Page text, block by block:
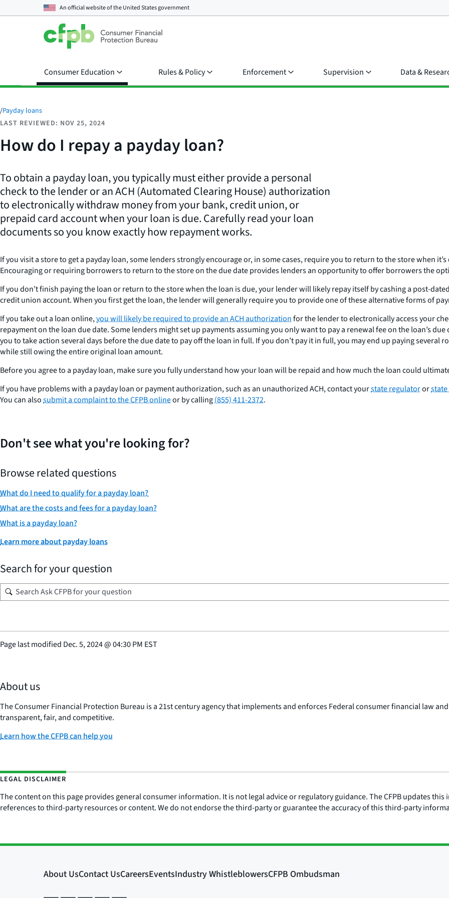
An official website of theUnited States government
Consumer Education Rules & Policy Enforcement Supervision Data &
/Payday loans
LAST REVIEWED: NOV 25, 2024
How do I repay a payday loan?
To obtain a payday loan, you typically must either provide a personal
check to the lender or an ACH (Automated Clearing House) authorization
to electronically withdraw money from your bank, credit union, or
prepaid card account when your loan is due. Carefully read your loan
documents so you know exactly how repayment works.
If you visit a store to get a payday loan, some lenders strongly encourage or, in some cases, require you to return to the store when
Encouraging or requiring borrowers to return to the store on the due date provides lenders an opportunity to offer borrowers the
If you don’t finish paying the loan or return to the store when the loan is due, your lender will likely repay itself by cashing a post-
credit union account. When you first get the loan, the lender will generally require you to provide one of these alternative forms of
If you take out a loan online,you will likely be required to provide an ACH authorizationfor the lender to electronically access your
repayment on the loan due date. Some lenders might set up payments assuming you only want to pay a renewal fee on the loan’s
you to take action several days before the due date to pay off the loan in full. If you don’t pay it in full, you may end up paying several
while still owing the entire original loan amount.
Before you agree to a payday loan, make sure you fully understand how your loan will be repaid and how much the loan could
If you have problems with a payday loan or payment authorization, such as an unauthorized ACH, contact yourstate regulatoror
You can alsosubmit a complaint to the CFPB onlineor by calling(855) 411-2372.
Don't see what you're looking for?
Browse related questions
What do I need to qualify for a payday loan?
What are the costs and fees for a payday loan?
What is a payday loan?
Learn more about payday loans
Search for your question
Page last modified Dec. 5, 2024@04:30 PM EST
About us
The Consumer Financial Protection Bureau is a 21st century agency that implements and enforces Federal consumer financial law
transparent, fair, and competitive.
Learn how the CFPB can help you
LEGAL DISCLAIMER
The content on this page provides general consumer information. It is not legal advice or regulatory guidance. The CFPB updates
references to third-party resources or content. We do not endorse the third-party or guarantee the accuracy of this third-party